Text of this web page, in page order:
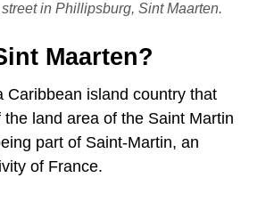
in Phillipsburg, Sint Maarten.
Maarten?
Caribbean island country that
land area of the Saint Martin
part of Saint-Martin, an
of France.